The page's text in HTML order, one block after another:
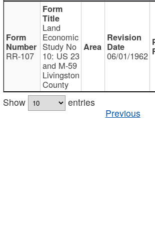
RR-107
Land
Economic
Study No
10: US 23
and M-59
Livingston
County
06/01/1962
Show
entries
Previous